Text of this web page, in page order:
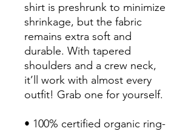
shirt is preshrunk to minimize
shrinkage, but the fabric
remains extra soft and
durable. With tapered
shoulders and a crew neck,
it’ll work with almost every
outfit! Grab one for yourself.
• 100% certified organic ring-